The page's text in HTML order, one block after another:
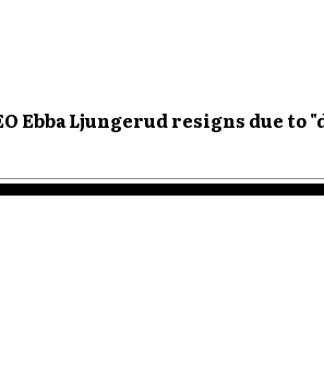
Ebba Ljungerud resigns due